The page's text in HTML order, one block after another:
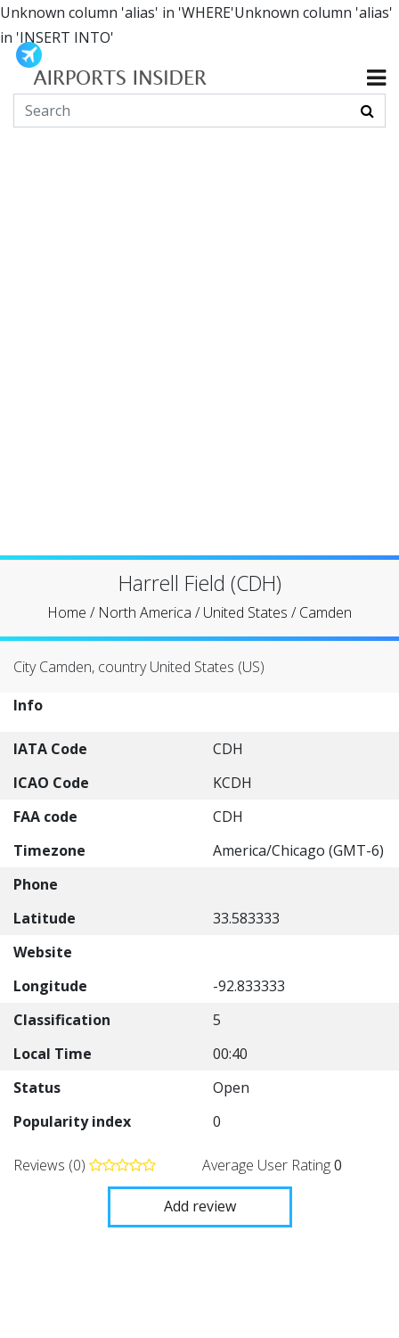
Unknown column 'alias' in 'WHERE'Unknown column 'alias'
in 'INSERT INTO'
Harrell Field (CDH)
Home / North America /United States /Camden
City Camden, country United States (US)
Info
IATA Code
CDH
ICAO Code
KCDH
FAA code
CDH
Timezone
America/Chicago (GMT-6)
Phone
Latitude
33.583333
Website
Longitude
-92.833333
Classification
5
Local Time
00:40
Status
Open
Popularity index
0
Reviews (0) Average User Rating0
Add review